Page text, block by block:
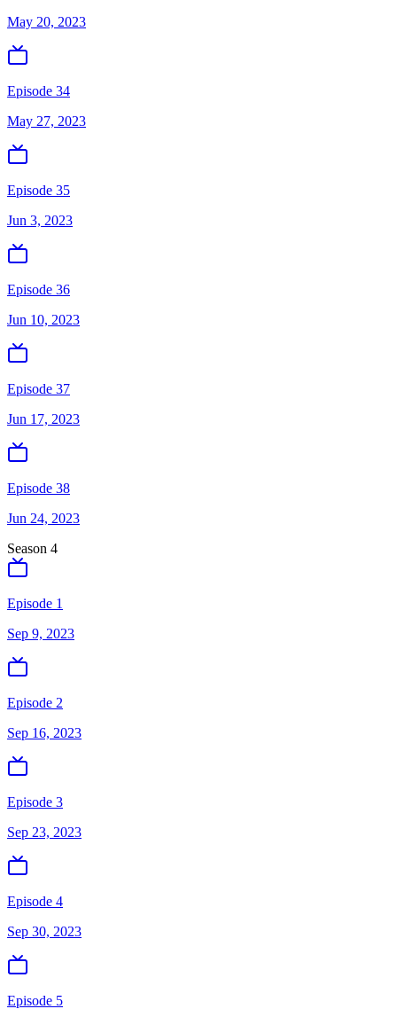
May 20, 2023
Episode 34
May 27, 2023
Episode 35
Jun 3, 2023
Episode 36
Jun 10, 2023
Episode 37
Jun 17, 2023
Episode 38
Jun 24, 2023
Season 4
Episode 1
Sep 9, 2023
Episode 2
Sep 16, 2023
Episode 3
Sep 23, 2023
Episode 4
Sep 30, 2023
Episode 5